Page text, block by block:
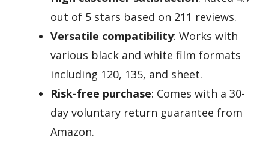
out of 5 stars based on 211 reviews.
Versatile compatibility: Works with
various black and white film formats
including 120, 135, and sheet.
Risk-free purchase: Comes with a 30-
day voluntary return guarantee from
Amazon.